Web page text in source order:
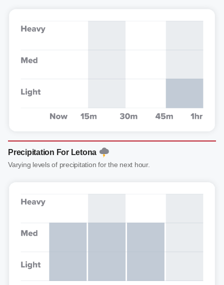
Precipitation For Letona
Varying levels of precipitation for the next hour.